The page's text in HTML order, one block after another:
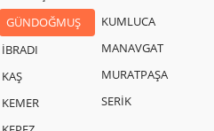
GÜNDOĞMUŞ
İBRADI
KAŞ
KEMER
KUMLUCA
MANAVGAT
MURATPAŞA
SERİK